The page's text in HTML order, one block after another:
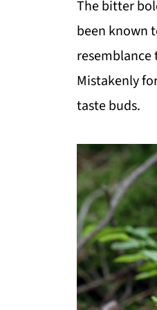
The bitter
been known
Mistakenly
taste buds.